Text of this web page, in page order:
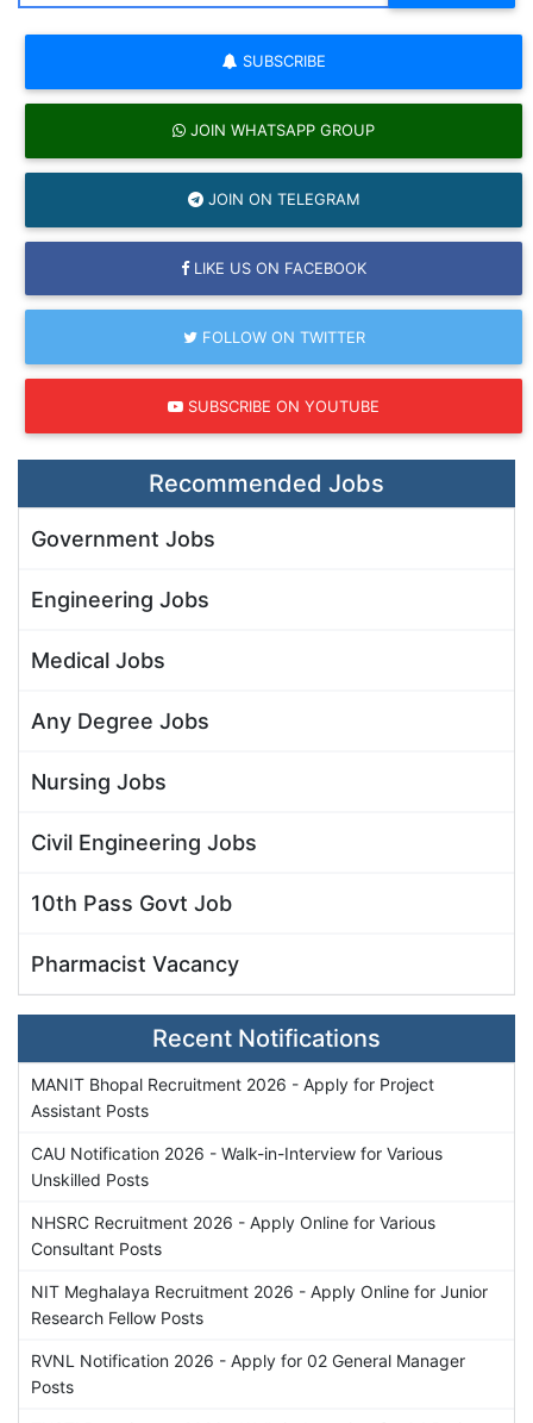
SUBSCRIBE
JOIN WHATSAPP GROUP
JOIN ON TELEGRAM
LIKE US ON FACEBOOK
FOLLOW ON TWITTER
SUBSCRIBE ON YOUTUBE
Recommended Jobs
Government Jobs
Engineering Jobs
Medical Jobs
Any Degree Jobs
Nursing Jobs
Civil Engineering Jobs
10th Pass Govt Job
Pharmacist Vacancy
Recent Notifications
MANIT Bhopal Recruitment 2026 - Apply for Project
Assistant Posts
CAU Notification 2026 - Walk-in-Interview for Various
Unskilled Posts
NHSRC Recruitment 2026 - Apply Online for Various
Consultant Posts
NIT Meghalaya Recruitment 2026 - Apply Online for Junior
Research Fellow Posts
RVNL Notification 2026 - Apply for 02 General Manager
Posts